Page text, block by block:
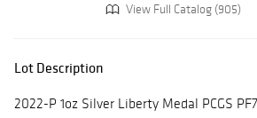
View Full Catalog (905)
Lot Description
2022-P 1oz Silver Liberty Medal PCGS